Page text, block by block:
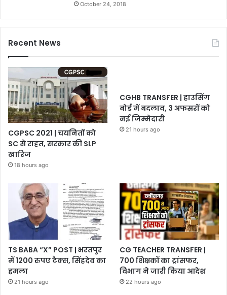
October 24, 2018
Recent News
CGPSC 2021 | चयनितों को
SC से राहत, सरकार की SLP
खारिज
18 hours ago
CGHB TRANSFER | हाउसिंग
बोर्ड में बदलाव, 3 अफसरों को
नई जिम्मेदारी
21 hours ago
TS BABA “X” POST | भरतपुर
में 1200 रुपए टैक्स, सिंहदेव का
हमला
21 hours ago
CG TEACHER TRANSFER |
700 शिक्षकों का ट्रांसफर,
विभाग ने जारी किया आदेश
22 hours ago